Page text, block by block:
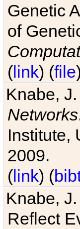
Genetic
of
(link) (file
Knabe, J.
Networks
Institute,
2009.
(link) (
Knabe,
Reflect